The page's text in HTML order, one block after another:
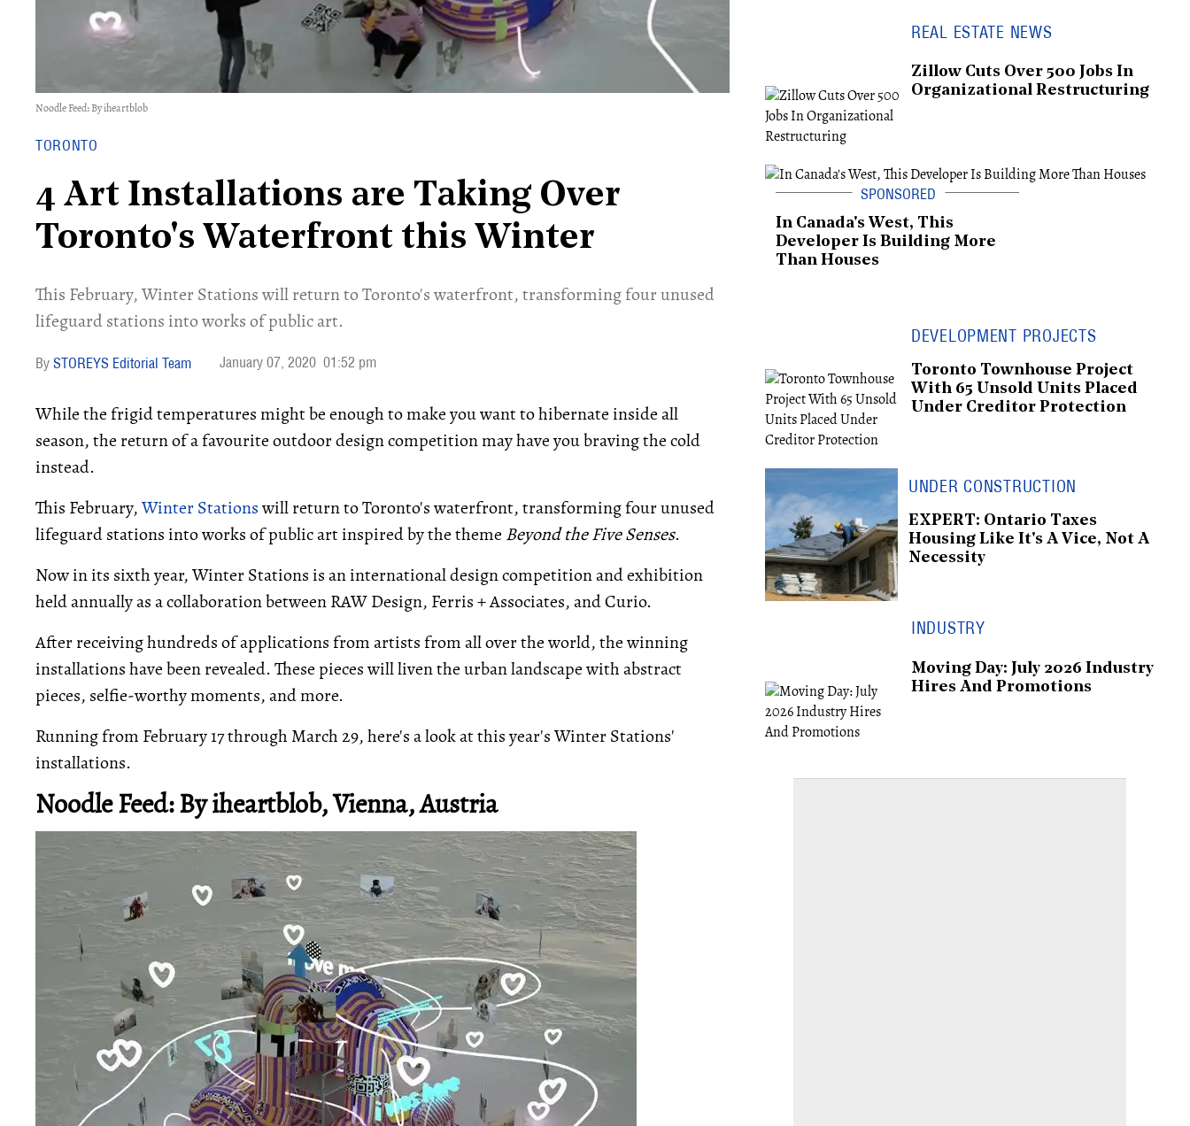
Noodle Feed: By iheartblob
TORONTO
4 Art Installations are Taking Over
Toronto's Waterfront this Winter
This February, Winter Stations will return to Toronto's waterfront, transforming four unused
lifeguard stations into works of public art.
STOREYS Editorial Team January 07, 2020 01:52 pm
While the frigid temperatures might be enough to make you want to hibernate inside all
season, the return of a favourite outdoor design competition may have you braving the cold
instead.
This February,Winter Stationswill return to Toronto's waterfront, transforming four unused
lifeguard stations into works of public art inspired by the theme Beyond the Five Senses.
Now in its sixth year, Winter Stations is an international design competition and exhibition
held annually as a collaboration between RAW Design, Ferris + Associates, and Curio.
After receiving hundreds of applications from artists from all over the world, the winning
installations have been revealed. These pieces will liven the urban landscape with abstract
pieces, selfie-worthy moments, and more.
Running from February 17 through March 29, here's a look at this year's Winter Stations'
installations.
Noodle Feed: By iheartblob, Vienna, Austria
REAL ESTATE NEWS
Zillow Cuts Over 500 Jobs In
Organizational Restructuring
In Canada's West, This
Developer Is Building More
Than Houses
DEVELOPMENT PROJECTS
Toronto Townhouse Project
With 65 Unsold Units Placed
Under Creditor Protection
UNDER CONSTRUCTION
EXPERT: Ontario Taxes
Housing Like It's A Vice, Not A
Necessity
INDUSTRY
Moving Day: July 2026 Industry
Hires And Promotions